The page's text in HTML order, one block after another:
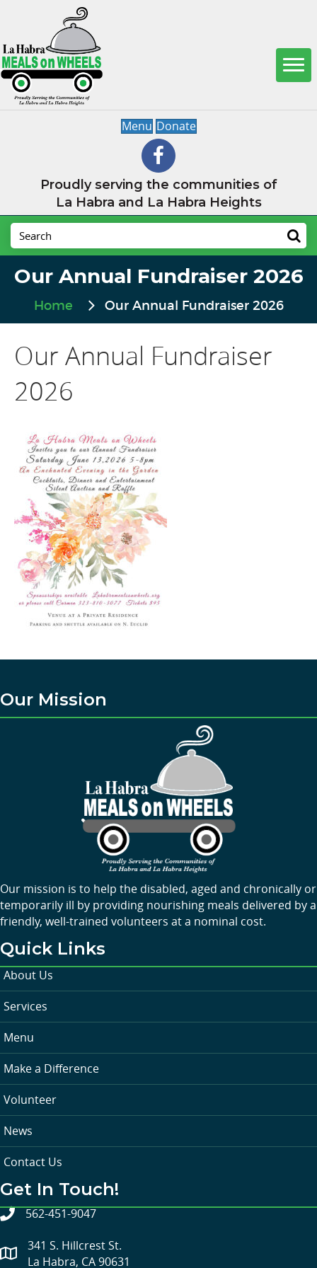
Menu Donate
Proudly serving the communities of
La Habra and La Habra Heights
Our Annual Fundraiser 2026
Home Our Annual Fundraiser 2026
Our Annual Fundraiser
2026
Our Mission
Our mission is to help the disabled, aged and chronically or
temporarily ill by providing nourishing meals delivered by a
friendly, well-trained volunteers at a nominal cost.
Quick Links
About Us
Services
Menu
Make a Difference
Volunteer
News
Contact Us
Get In Touch!
562-451-9047
341 S. Hillcrest St.
La Habra, CA 90631